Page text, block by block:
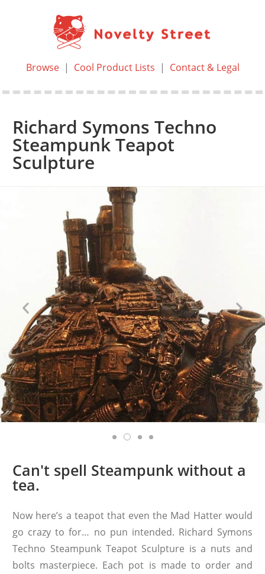
Browse| Cool Product Lists | Contact & Legal
Richard Symons Techno
Steampunk Teapot
Sculpture
Can't spell Steampunk without a
tea.
Now here’s a teapot that even the Mad Hatter would
go crazy to for… no pun intended. Richard Symons
Techno Steampunk Teapot Sculpture is a nuts and
bolts masterpiece. Each pot is made to order and